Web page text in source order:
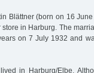
Blättner (born on 16
in Harburg. The
on 7 July 1932 and
in Harburg/Elbe.